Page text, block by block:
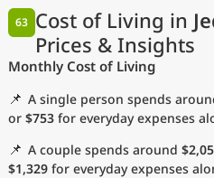
Cost of Living in
Prices & Insights
63
Monthly Cost of Living
📌 A single person spends
or $753 for everyday expenses
📌 A couple spends around
$1,329 for everyday expenses
with
Language
Currency
Measurement units
Cost of Living Index
Most Popular Cities